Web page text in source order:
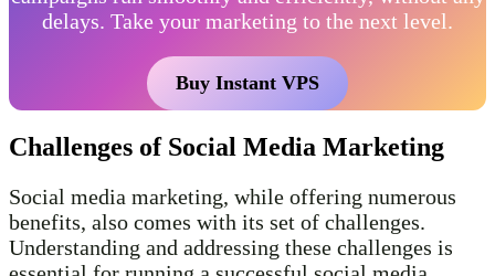
delays. Take your marketing to the next level.
Buy Instant VPS
Challenges of Social Media Marketing
Social media marketing, while offering numerous
benefits, also comes with its set of challenges.
Understanding and addressing these challenges is